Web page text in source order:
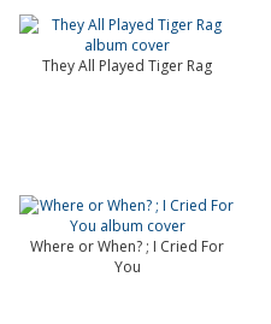
They All Played Tiger Rag
Where or When? ; I Cried For
You